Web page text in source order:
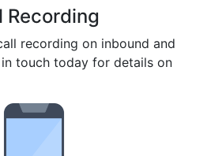
Recording
recording on inbound and
touch today for details on